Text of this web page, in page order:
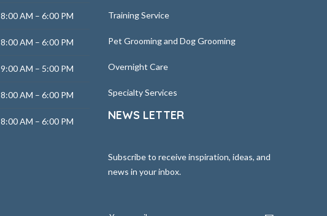
8:00 AM – 6:00 PM
8:00 AM – 6:00 PM
9:00 AM – 5:00 PM
8:00 AM – 6:00 PM
8:00 AM – 6:00 PM
Training Service
Pet Grooming and Dog Grooming
Overnight Care
Specialty Services
NEWS LETTER
Subscribe to receive inspiration, ideas, and
news in your inbox.